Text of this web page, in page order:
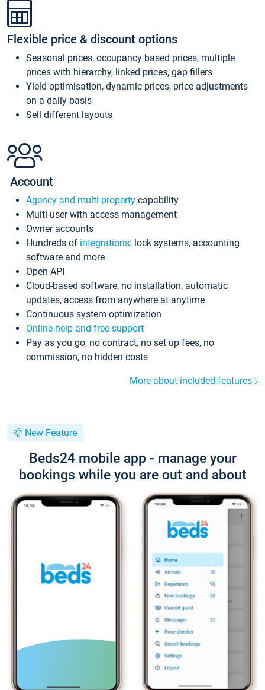
Flexible price & discount options
Seasonal prices, occupancy based prices, multiple
prices with hierarchy, linked prices, gap fillers
Yield optimisation, dynamic prices, price adjustments
on a daily basis
Sell different layouts
Account
Agency and multi-property capability
Multi-user with access management
Owner accounts
Hundreds of integrations: lock systems, accounting
software and more
Open API
Cloud-based software, no installation, automatic
updates, access from anywhere at anytime
Continuous system optimization
Online help and free support
Pay as you go, no contract, no set up fees, no
commission, no hidden costs
More about included features
New Feature
Beds24 mobile app - manage your
bookings while you are out and about